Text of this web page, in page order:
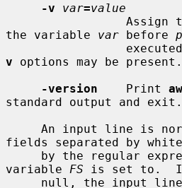
-v
var=value
the variable var before
v options may be present.
-version
    Print
standard output and exit.
fields separated by
variable FS is set to.